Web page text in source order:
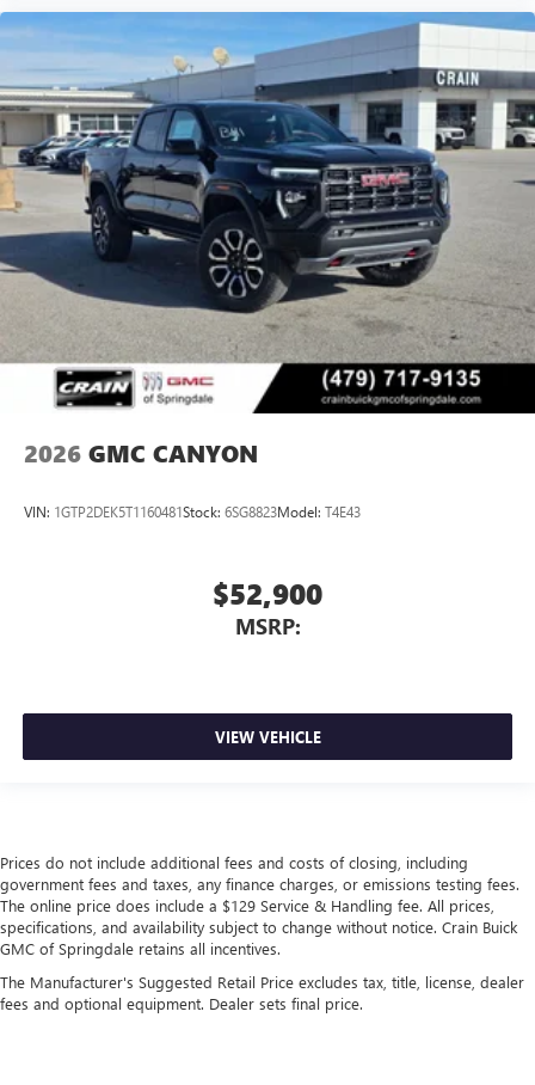
2026 GMC CANYON
VIN: 1GTP2DEK5T1160481Stock: 6SG8823Model: T4E43
$52,900
MSRP:
VIEW VEHICLE
Prices do not include additional fees and costs of closing, including
government fees and taxes, any finance charges, or emissions testing fees.
The online price does include a $129 Service & Handling fee. All prices,
specifications, and availability subject to change without notice. Crain Buick
GMC of Springdale retains all incentives.
The Manufacturer's Suggested Retail Price excludes tax, title, license, dealer
fees and optional equipment. Dealer sets final price.